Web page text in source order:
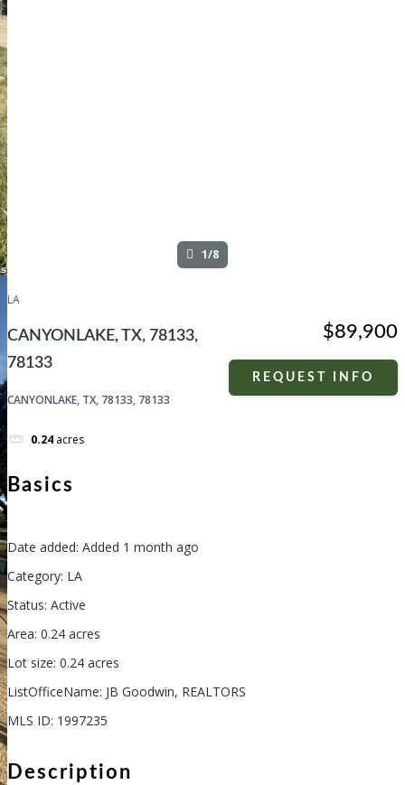
1/8
LA
CANYONLAKE, TX, 78133,
78133
CANYONLAKE, TX, 78133, 78133
0.24 acres
$89,900
REQUEST INFO
Basics
Date added: Added 1 month ago
Category: LA
Status: Active
Area: 0.24 acres
Lot size: 0.24 acres
ListOfficeName: JB Goodwin, REALTORS
MLS ID: 1997235
Description